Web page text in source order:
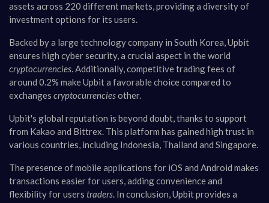
assets across 220 different markets, providing a diversity of
investment options for its users.
Backed by a large technology company in South Korea, Upbit
ensures high cyber security, a crucial aspect in the world
cryptocurrencies. Additionally, competitive trading fees of
around 0.2% make Upbit a favorable choice compared to
exchanges cryptocurrenciesother.
Upbit's global reputation is beyond doubt, thanks to support
from Kakao and Bittrex. This platform has gained high trust in
various countries, including Indonesia, Thailand and Singapore.
The presence of mobile applications for iOS and Android makes
transactions easier for users, adding convenience and
flexibility for users traders. In conclusion, Upbit provides a